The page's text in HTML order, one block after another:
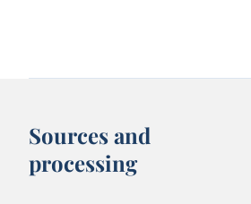
Sources and
processing